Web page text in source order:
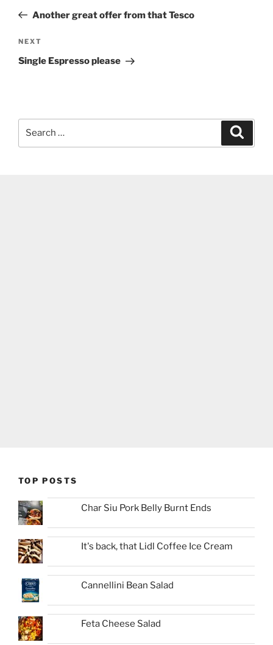
PostAnother great offer from that Tesco
Next
Post
NEXT
Single Espresso please
TOP POSTS
Char Siu Pork Belly Burnt Ends
It's back, that Lidl Coffee Ice Cream
Cannellini Bean Salad
Feta Cheese Salad